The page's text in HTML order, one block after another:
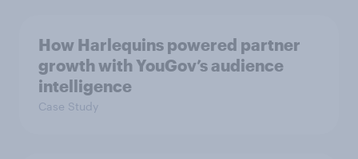
How Harlequins powered partner
growth with YouGov’s audience
intelligence
Case Study